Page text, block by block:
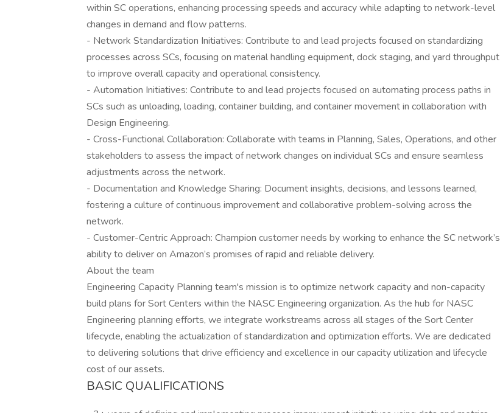
within SC operations, enhancing processing speeds and accuracy while adapting to network-level
changes in demand and flow patterns.
- Network Standardization Initiatives: Contribute to and lead projects focused on standardizing
processes across SCs, focusing on material handling equipment, dock staging, and yard throughput
to improve overall capacity and operational consistency.
- Automation Initiatives: Contribute to and lead projects focused on automating process paths in
SCs such as unloading, loading, container building, and container movement in collaboration with
Design Engineering.
- Cross-Functional Collaboration: Collaborate with teams in Planning, Sales, Operations, and other
stakeholders to assess the impact of network changes on individual SCs and ensure seamless
adjustments across the network.
- Documentation and Knowledge Sharing: Document insights, decisions, and lessons learned,
fostering a culture of continuous improvement and collaborative problem-solving across the
network.
- Customer-Centric Approach: Champion customer needs by working to enhance the SC network’s
ability to deliver on Amazon’s promises of rapid and reliable delivery.
About the team
Engineering Capacity Planning team's mission is to optimize network capacity and non-capacity
build plans for Sort Centers within the NASC Engineering organization. As the hub for NASC
Engineering planning efforts, we integrate workstreams across all stages of the Sort Center
lifecycle, enabling the actualization of standardization and optimization efforts. We are dedicated
to delivering solutions that drive efficiency and excellence in our capacity utilization and lifecycle
cost of our assets.
BASIC QUALIFICATIONS